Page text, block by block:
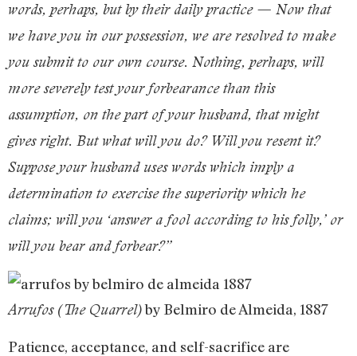
words, perhaps, but by their daily practice — Now that
we have you in our possession, we are resolved to make
you submit to our own course. Nothing, perhaps, will
more severely test your forbearance than this
assumption, on the part of your husband, that might
gives right. But what will you do? Will you resent it?
Suppose your husband uses words which imply a
determination to exercise the superiority which he
claims; will you ‘answer a fool according to his folly,’ or
will you bear and forbear?”
Arrufos (The Quarrel)by Belmiro de Almeida, 1887
Patience, acceptance, and self-sacrifice are